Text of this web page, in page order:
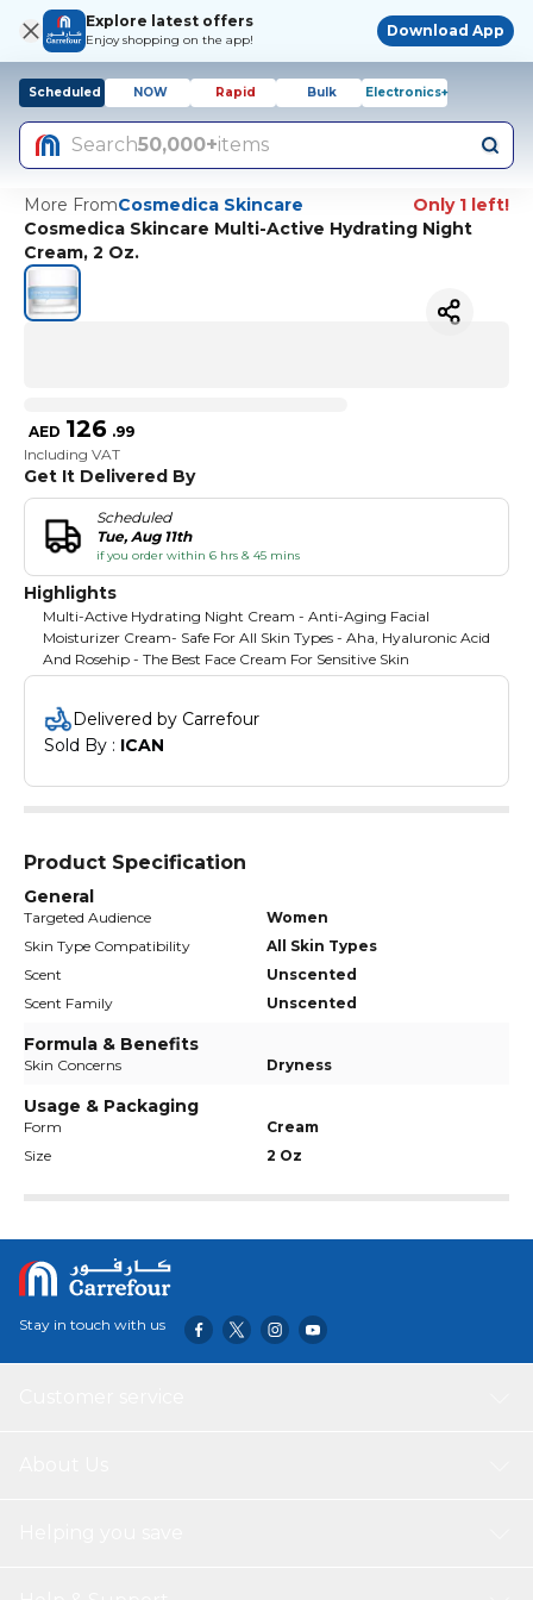
Explore latest offers
Enjoy shopping on the app!
Download App
Scheduled NOW Rapid Bulk Electronics+
Search50,000+items
More FromCosmedica Skincare
Only 1 left!
Cosmedica Skincare Multi-Active Hydrating Night
Cream, 2 Oz.
AED 126 .99
Including VAT
Get It Delivered By
Scheduled
Tue, Aug 11th
if you order within 6 hrs & 45 mins
Highlights
Multi-Active Hydrating Night Cream - Anti-Aging Facial
Moisturizer Cream- Safe For All Skin Types - Aha, Hyaluronic Acid
And Rosehip - The Best Face Cream For Sensitive Skin
Delivered by Carrefour
Sold By : ICAN
Product Specification
General
Targeted Audience
Women
Skin Type Compatibility
All Skin Types
Scent
Unscented
Scent Family
Unscented
Formula & Benefits
Skin Concerns Dryness
Usage & Packaging
Form
Cream
Size
2 Oz
Stay in touch with us